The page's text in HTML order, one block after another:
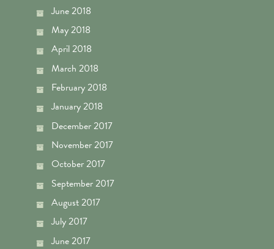
June 2018
May 2018
April 2018
March 2018
February 2018
January 2018
December 2017
November 2017
October 2017
September 2017
August 2017
July 2017
June 2017